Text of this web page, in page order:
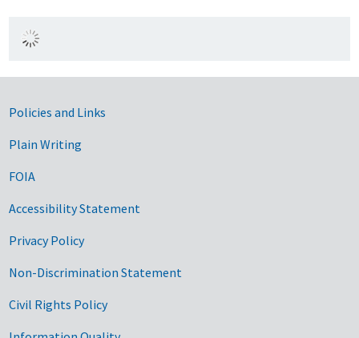
Government Links
Policies and Links
Plain Writing
FOIA
Accessibility Statement
Privacy Policy
Non-Discrimination Statement
Civil Rights Policy